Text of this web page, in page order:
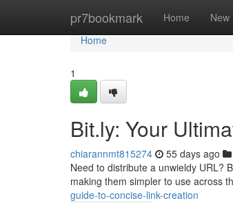
pr7bookmark Home New
Home
Home
1
Bit.ly: Your
chiarannmt815274 55 days ago
Need to distribute a unwieldy URL?
making them simpler to use across
guide-to-concise-link-creation